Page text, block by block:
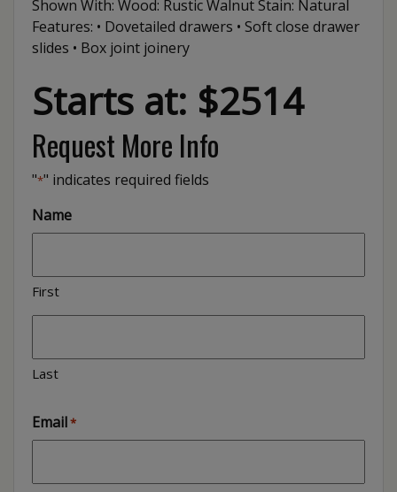
Shown With: Wood: Rustic Walnut Stain: Natural
Features: • Dovetailed drawers • Soft close drawer
slides • Box joint joinery
Starts at: $2514
Request More Info
"*" indicates required fields
Name
First
Last
Email*